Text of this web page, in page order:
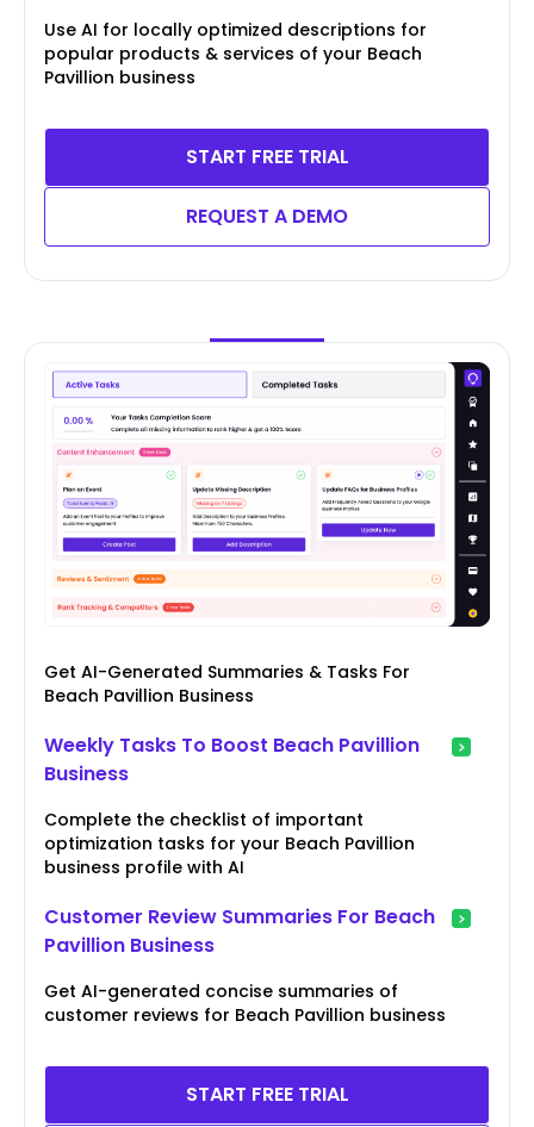
Use AI for locally optimized descriptions for
popular products & services of your Beach
Pavillion business
START FREE TRIAL
REQUEST A DEMO
Get AI-Generated Summaries & Tasks For
Beach Pavillion Business
Weekly Tasks To Boost Beach Pavillion
Business
Complete the checklist of important
optimization tasks for your Beach Pavillion
business profile with AI
Customer Review Summaries For Beach
Pavillion Business
Get AI-generated concise summaries of
customer reviews for Beach Pavillion business
START FREE TRIAL